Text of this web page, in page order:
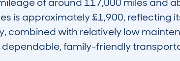
is approximately £1,900, reflecting
combined with relatively low
dependable, family-friendly